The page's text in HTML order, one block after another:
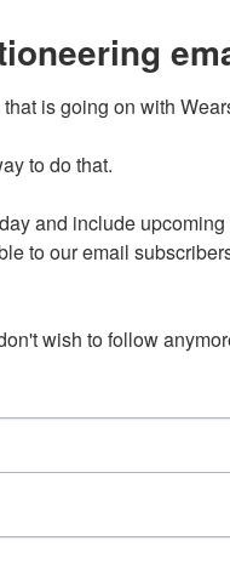
agreement.
Auctioneering
NE Solon, IA,
of
does not
opportunity
Premium.
is going on with
to do that.
and include
to our email
wish to follow